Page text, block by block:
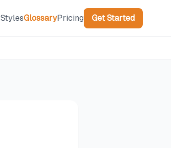
StylesGlossaryPricing Get Started